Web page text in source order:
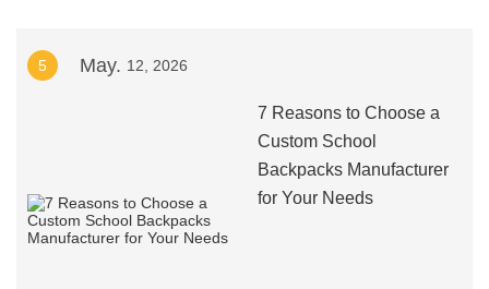
5 May. 12, 2026
7 Reasons to Choose a
Custom School
Backpacks Manufacturer
for Your Needs